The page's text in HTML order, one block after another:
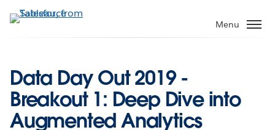
to
Menu
Data Day Out 2019 -
Breakout 1: Deep Dive into
Augmented Analytics